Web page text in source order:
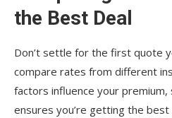
the Best Deal
Don’t settle for the first quote
compare rates from different
factors influence your
ensures you’re getting the best